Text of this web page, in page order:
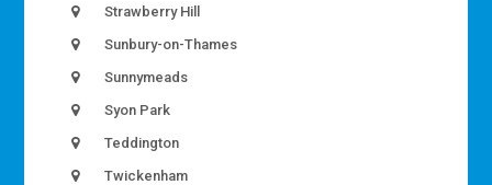
Strawberry Hill
Sunbury-on-Thames
Sunnymeads
Syon Park
Teddington
Twickenham